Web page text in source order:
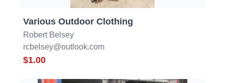
Various Outdoor Clothing
Robert Belsey
rcbelsey@outlook.com
$1.00